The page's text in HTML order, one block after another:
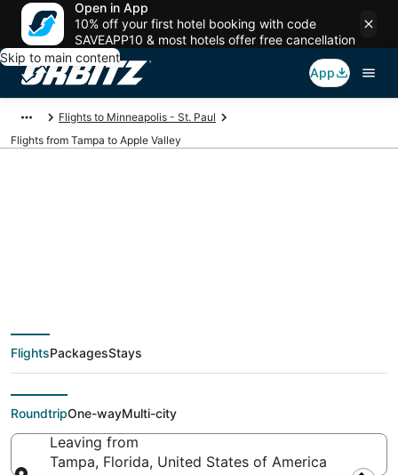
Open in App
10% off your first hotel booking with code
SAVEAPP10 & most hotels offer free cancellation
Skip to main content
App
Flights to Minneapolis - St. Paul
Flights from Tampa to Apple Valley
deals from Tampa
(TPA) to Apple Valley
(MSP)
FlightsPackagesStays
RoundtripOne-wayMulti-city
Leaving from
Tampa, Florida, United States of America